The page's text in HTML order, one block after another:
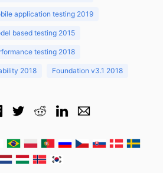
application testing 2019
based testing 2015
testing 2018
2018 Foundation v3.1 2018